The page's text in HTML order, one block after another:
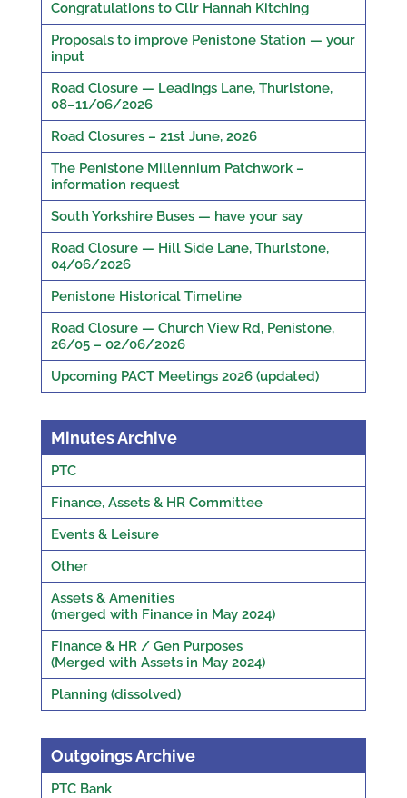
Congratulations to Cllr Hannah Kitching
Proposals to improve Penistone Station — your
input
Road Closure — Leadings Lane, Thurlstone,
08–11/06/2026
Road Closures – 21st June, 2026
The Penistone Millennium Patchwork –
information request
South Yorkshire Buses — have your say
Road Closure — Hill Side Lane, Thurlstone,
04/06/2026
Penistone Historical Timeline
Road Closure — Church View Rd, Penistone,
26/05 – 02/06/2026
Upcoming PACT Meetings 2026 (updated)
Minutes Archive
PTC
Finance, Assets & HR Committee
Events & Leisure
Other
Assets & Amenities
(merged with Finance in May 2024)
Finance & HR / Gen Purposes
(Merged with Assets in May 2024)
Planning (dissolved)
Outgoings Archive
PTC Bank